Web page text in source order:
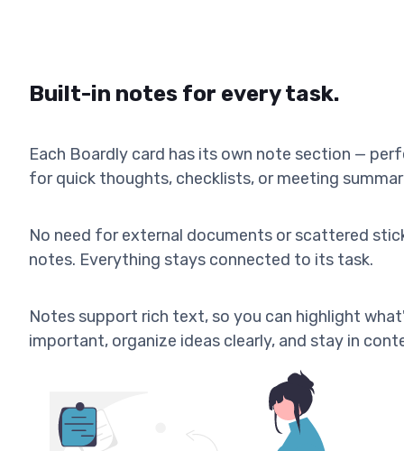
Built-in notes for every task.
Each Boardly card has its own note section —
for quick thoughts, checklists, or meeting
No need for external documents or scattered
notes. Everything stays connected to its task.
Notes support rich text, so you can highlight
important, organize ideas clearly, and stay in